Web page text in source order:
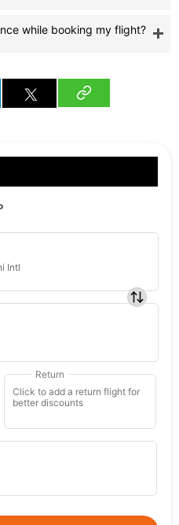
while booking my flight?
Intl
Return
Click to add a return flight for
better discounts